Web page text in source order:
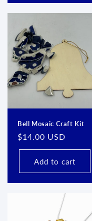
Bell Mosaic Craft Kit
Regular
price
$14.00 USD
Add to cart